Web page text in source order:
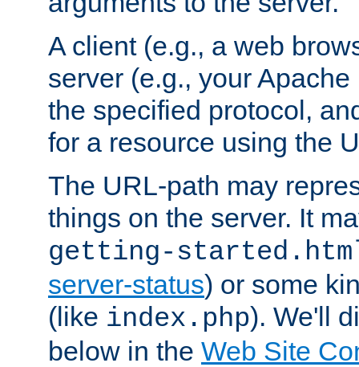
A client (e.g., a web
server (e.g., your
the specified protocol,
for a resource using the
The URL-path may
things on the server. It
getting-
server-status) or some
(like index.php). We'll
below in the Web Site